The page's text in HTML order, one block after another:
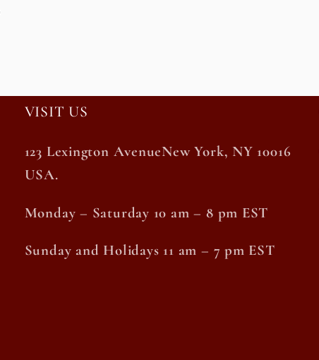
VISIT US
123 Lexington AvenueNew York, NY 10016
USA.
Monday – Saturday 10 am – 8 pm EST
Sunday and Holidays 11 am – 7 pm EST